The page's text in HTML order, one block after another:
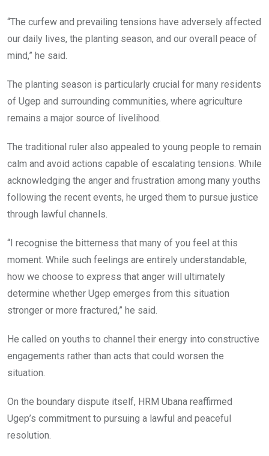
“The curfew and prevailing tensions have adversely affected
our daily lives, the planting season, and our overall peace of
mind,” he said.
The planting season is particularly crucial for many residents
of Ugep and surrounding communities, where agriculture
remains a major source of livelihood.
The traditional ruler also appealed to young people to remain
calm and avoid actions capable of escalating tensions. While
acknowledging the anger and frustration among many youths
following the recent events, he urged them to pursue justice
through lawful channels.
“I recognise the bitterness that many of you feel at this
moment. While such feelings are entirely understandable,
how we choose to express that anger will ultimately
determine whether Ugep emerges from this situation
stronger or more fractured,” he said.
He called on youths to channel their energy into constructive
engagements rather than acts that could worsen the
situation.
On the boundary dispute itself, HRM Ubana reaffirmed
Ugep’s commitment to pursuing a lawful and peaceful
resolution.